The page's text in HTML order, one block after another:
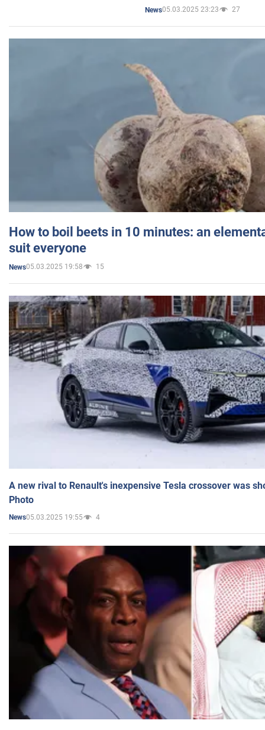
News05.03.2025 23:23 27
How to boil beets in 10 minutes: an
suit everyone
News05.03.2025 19:58 15
A new rival to Renault's inexpensive Tesla crossover was
Photo
News05.03.2025 19:55 4